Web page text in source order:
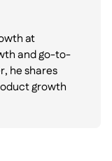
at
and go-to-
he shares
growth